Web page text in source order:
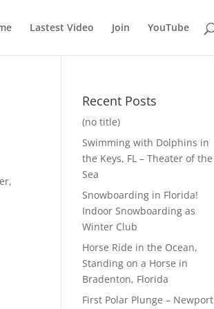
Lastest Video Join YouTube
Recent Posts
(no title)
Swimming with Dolphins in
the Keys, FL – Theater of the
Sea
Snowboarding in Florida!
Indoor Snowboarding as
Winter Club
Horse Ride in the Ocean,
Standing on a Horse in
Bradenton, Florida
First Polar Plunge – Newport